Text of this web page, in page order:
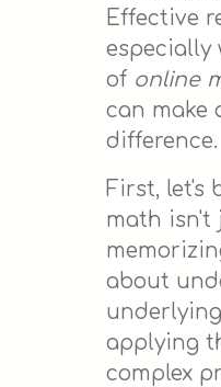
Effective
especially
of online
can make
difference.
First, let's
math isn't
about
applying
complex